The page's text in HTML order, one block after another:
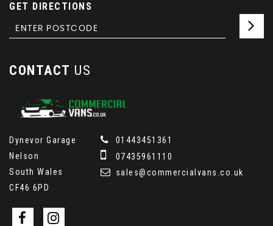
GET DIRECTIONS
CONTACT US
Dynevor Garage
Nelson
South Wales
CF46 6PD
01443451361
07435961110
sales@commercialvans.co.uk